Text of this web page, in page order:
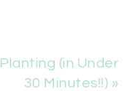
Planting (in Under
30 Minutes!!) »